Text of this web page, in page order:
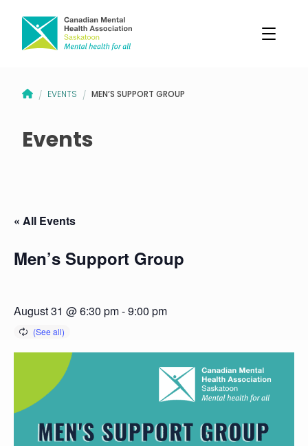
CANADIAN MENTAL HEALTH ASSOCIATION – SASKATOON BRANCH
/ EVENTS / MEN’S SUPPORT GROUP
Events
« All Events
Men’s Support Group
August 31 @ 6:30 pm-9:00 pm